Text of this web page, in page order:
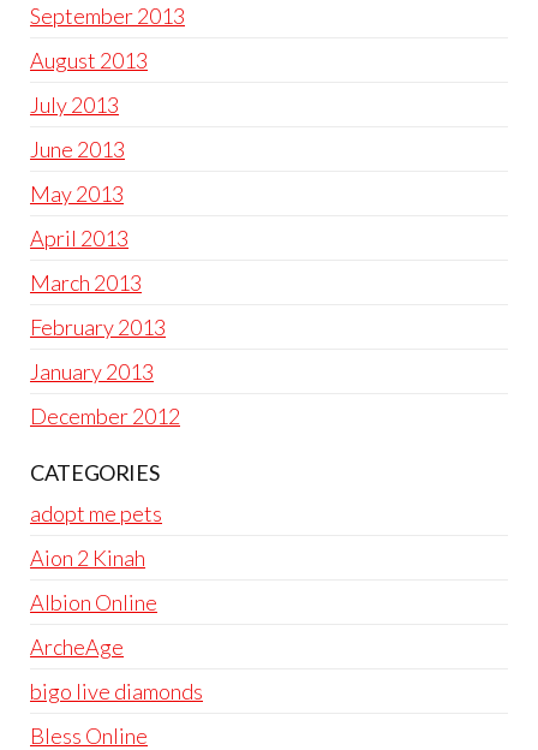
September 2013
August 2013
July 2013
June 2013
May 2013
April 2013
March 2013
February 2013
January 2013
December 2012
CATEGORIES
adopt me pets
Aion 2 Kinah
Albion Online
ArcheAge
bigo live diamonds
Bless Online